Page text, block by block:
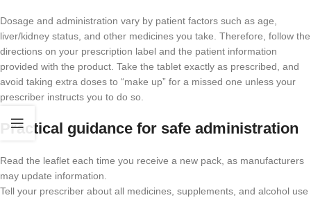
Dosage and administration vary by patient factors such as age,
liver/kidney status, and other medicines you take. Therefore, follow the
directions on your prescription label and the patient information
provided with the product. Take the tablet exactly as prescribed, and
avoid taking extra doses to “make up” for a missed one unless your
prescriber instructs you to do so.
Practical guidance for safe administration
Read the leaflet each time you receive a new pack, as manufacturers
may update information.
Tell your prescriber about all medicines, supplements, and alcohol use